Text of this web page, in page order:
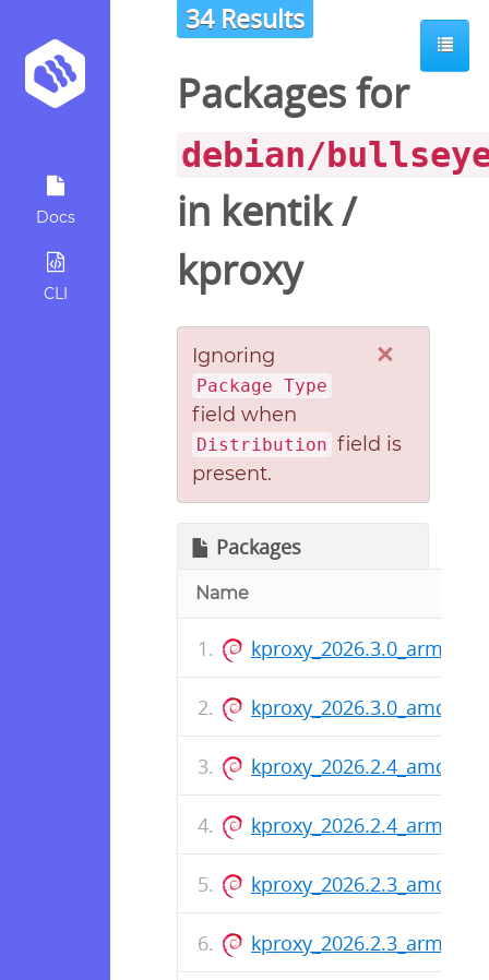
Docs
CLI
34 Results
Packages for
debian/
in kentik/
kproxy
×
Ignoring
Package Type
field when
Distribution field is
present.
Packages
Name